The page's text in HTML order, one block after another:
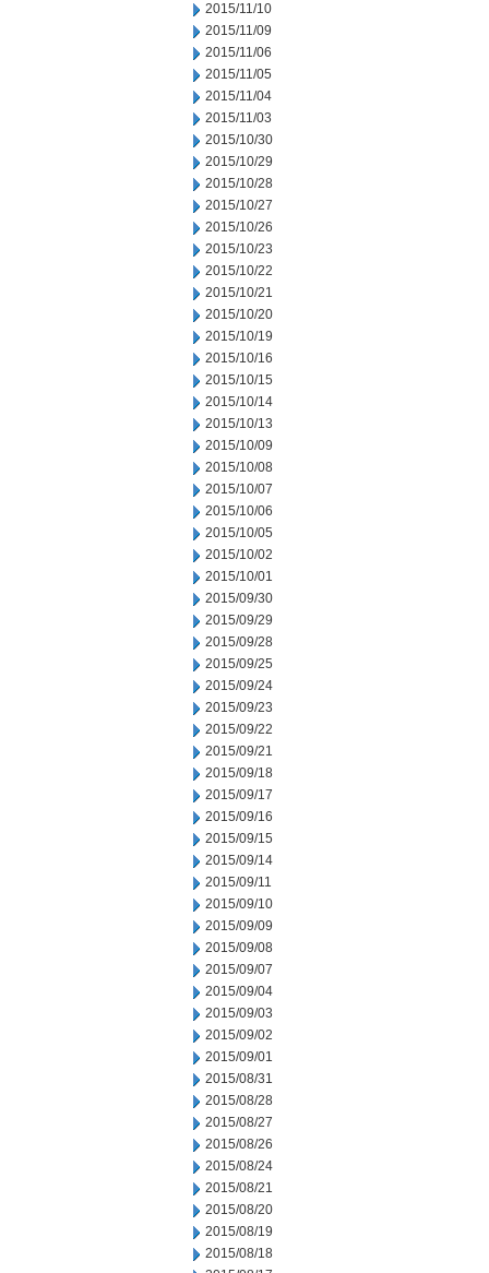
2015/11/10
2015/11/09
2015/11/06
2015/11/05
2015/11/04
2015/11/03
2015/10/30
2015/10/29
2015/10/28
2015/10/27
2015/10/26
2015/10/23
2015/10/22
2015/10/21
2015/10/20
2015/10/19
2015/10/16
2015/10/15
2015/10/14
2015/10/13
2015/10/09
2015/10/08
2015/10/07
2015/10/06
2015/10/05
2015/10/02
2015/10/01
2015/09/30
2015/09/29
2015/09/28
2015/09/25
2015/09/24
2015/09/23
2015/09/22
2015/09/21
2015/09/18
2015/09/17
2015/09/16
2015/09/15
2015/09/14
2015/09/11
2015/09/10
2015/09/09
2015/09/08
2015/09/07
2015/09/04
2015/09/03
2015/09/02
2015/09/01
2015/08/31
2015/08/28
2015/08/27
2015/08/26
2015/08/24
2015/08/21
2015/08/20
2015/08/19
2015/08/18